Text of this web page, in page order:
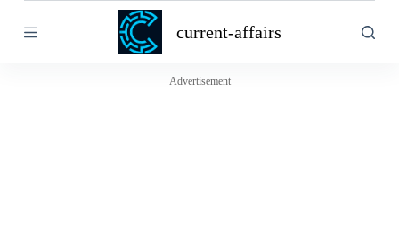
k
current-affairs
Advertisement